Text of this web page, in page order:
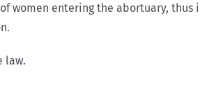
women entering the abortuary,
law.